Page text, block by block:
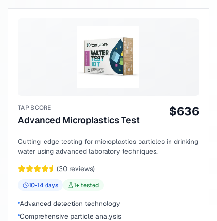
TAP SCORE
Advanced Microplastics Test
$636
Cutting-edge testing for microplastics particles in drinking
water using advanced laboratory techniques.
(30 reviews)
10-14 days 1+ tested
Advanced detection technology
Comprehensive particle analysis